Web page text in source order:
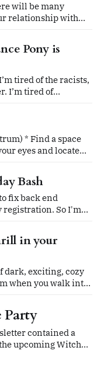
will be many
relationship with
Stewart (The
Pony is
I’m tired of
AI moving
breaking,
space
stomp your
Bash
fix back end
So I'm
will
in your
dark, exciting, cozy
when you walk into
Yeah!
(IYKYK).
Party
upcoming Witchy
Magic School. If